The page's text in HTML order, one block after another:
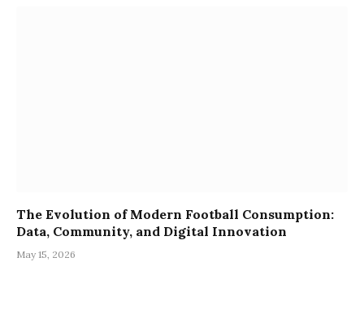
The Evolution of Modern Football Consumption:
Data, Community, and Digital Innovation
May 15, 2026